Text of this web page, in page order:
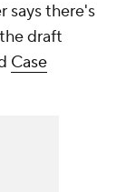
says there's
draft
Case